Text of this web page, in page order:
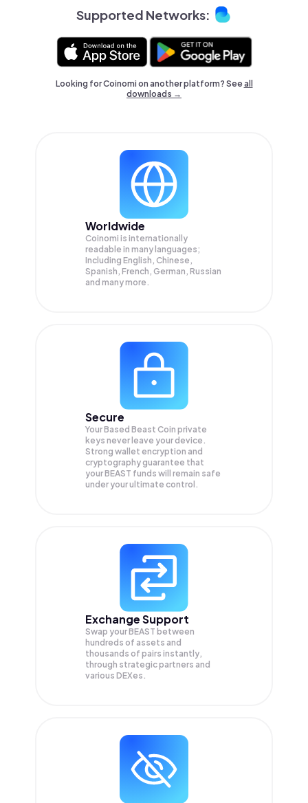
Supported Networks:
Looking for Coinomi on another platform? Seeall
downloads →
Worldwide
Coinomi is internationally
readable in many languages;
Including English, Chinese,
Spanish, French, German, Russian
and many more.
Secure
Your Based Beast Coin private
keys never leave your device.
Strong wallet encryption and
cryptography guarantee that
yourBEAST funds will remain safe
under your ultimate control.
Exchange Support
Swap yourBEAST between
hundreds of assets and
thousands of pairs instantly,
through strategic partners and
various DEXes.